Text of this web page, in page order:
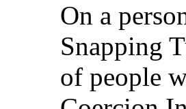
On a
Snapping
of people